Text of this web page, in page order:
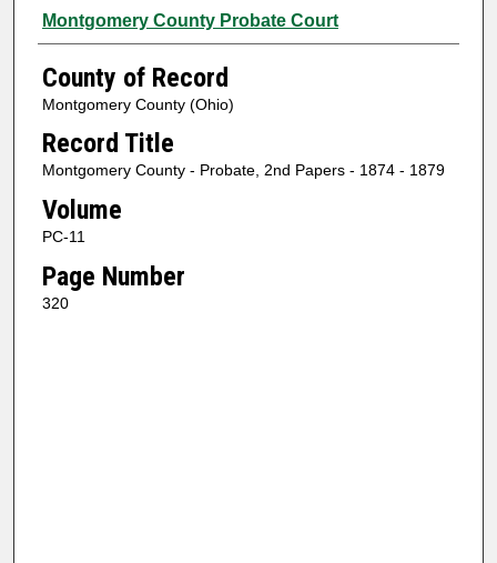
Authors
Montgomery County Probate Court
County of Record
Montgomery County (Ohio)
Record Title
Montgomery County - Probate, 2nd Papers - 1874 - 1879
Volume
PC-11
Page Number
320